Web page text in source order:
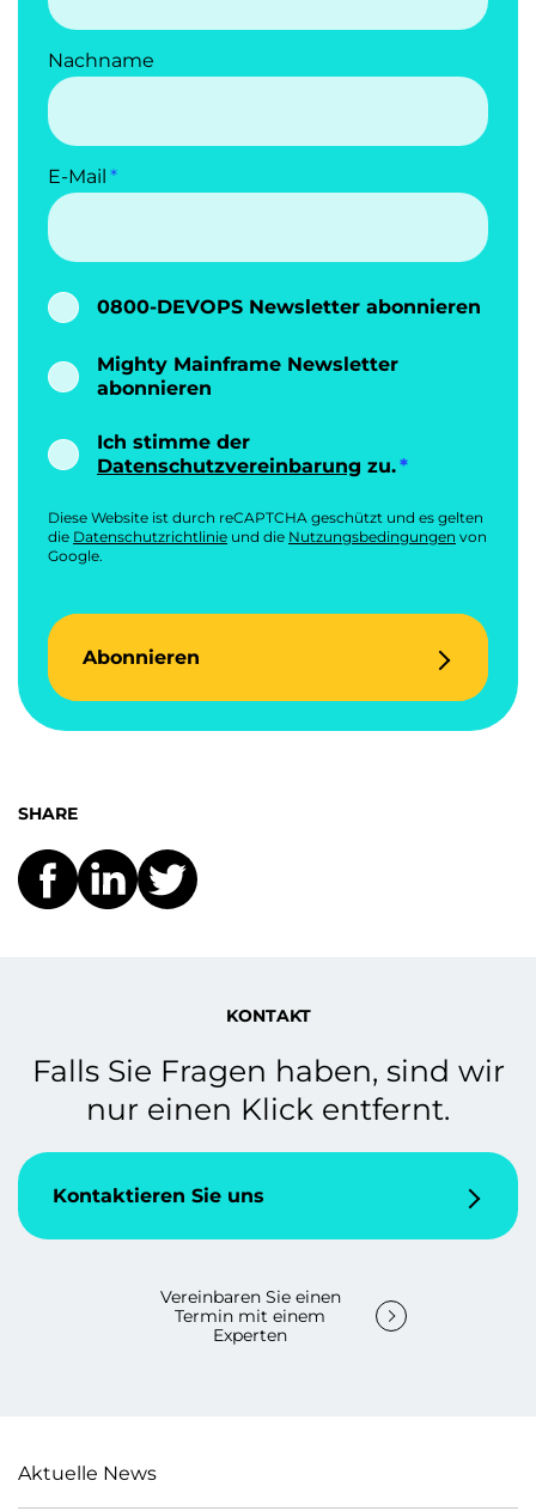
Nachname
E-Mail
0800-DEVOPS Newsletter abonnieren
Mighty Mainframe Newsletter
abonnieren
Ich stimme der
Datenschutzvereinbarung zu.
Diese Website ist durch reCAPTCHA geschützt und es gelten
die Datenschutzrichtlinie und die Nutzungsbedingungen von
Google.
Abonnieren
SHARE
KONTAKT
Falls Sie Fragen haben, sind wir
nur einen Klick entfernt.
Kontaktieren Sie uns
Vereinbaren Sie einen
Termin mit einem
Experten
Aktuelle News